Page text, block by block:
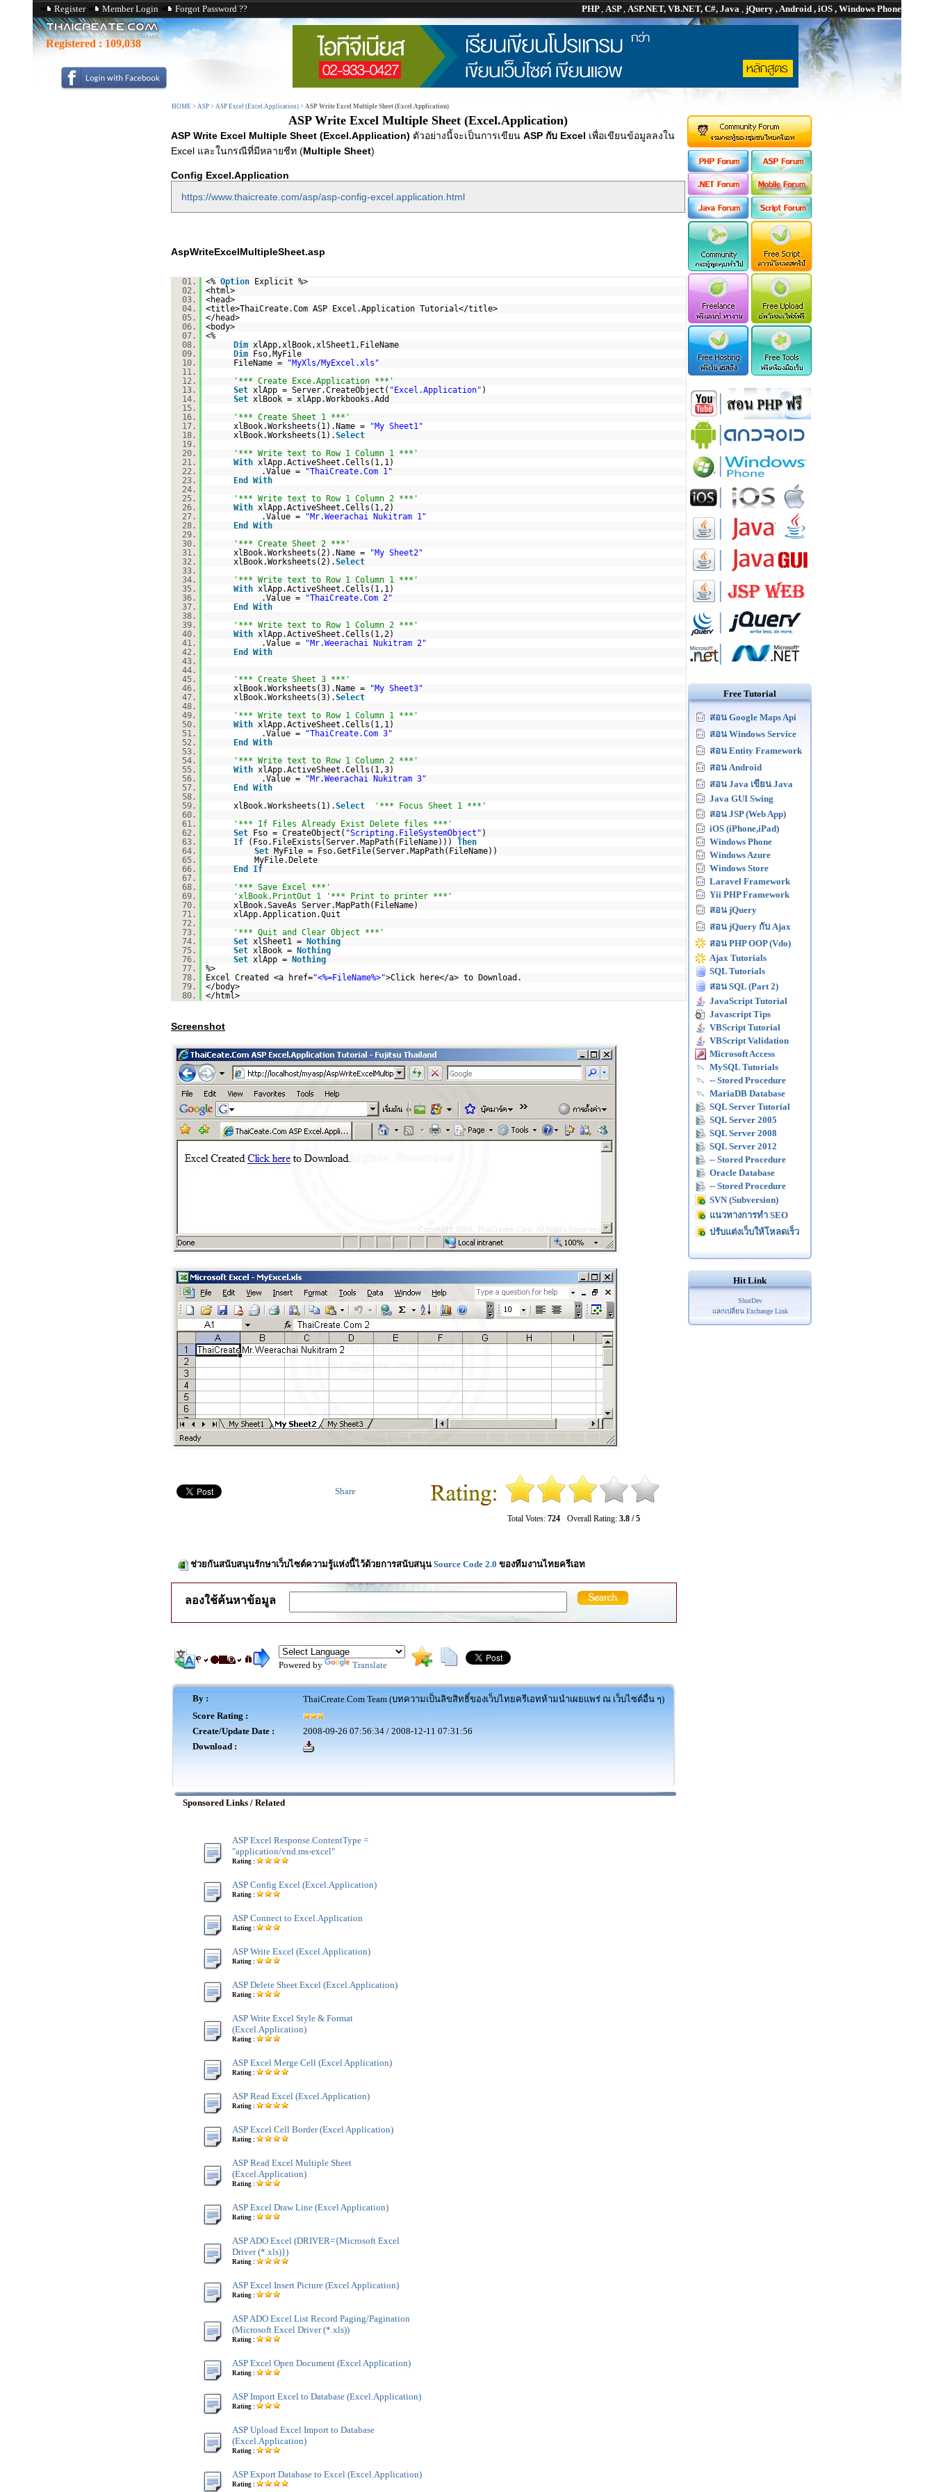
Register Member Login Forgot Password ?? PHP, ASP, ASP.NET, VB.NET, C#, Java , jQuery , Android , iOS , Windows Phone
Registered : 109,038
HOME > ASP > ASP Excel (Excel.Application) > ASP Write Excel Multiple Sheet (Excel.Application)
ASP Write Excel Multiple Sheet (Excel.Application)
ASP Write Excel Multiple Sheet (Excel.Application) ตัวอย่างนี้จะเป็นการเขียน ASP กับ Excel เพื่อเขียนข้อมูลลงใน
Excel และในกรณีที่มีหลายชีท (Multiple Sheet)
Config Excel.Application
https://www.thaicreate.com/asp/asp-config-excel.application.html
AspWriteExcelMultipleSheet.asp
01. <% Option
Explicit %>
02.
<html>
03.
<head>
04.
<title>ThaiCreate.Com ASP Excel.Application Tutorial</title>
05.
</head>
06.
<body>
07.
<%
08.
Dim xlApp,xlBook,xlSheet1,FileName
09.
Dim
Fso,MyFile
10.
FileName =
"MyXls/MyExcel.xls"
11.
12.
'*** Create Exce.Application ***'
13.
Set xlApp = Server.CreateObject( "Excel.Application" )
14.
Set xlBook = xlApp.Workbooks.Add
15.
16.
'*** Create Sheet 1 ***'
17.
xlBook.Worksheets(1).Name =
"My Sheet1"
18.
xlBook.Worksheets(1).Select
19.
20.
'*** Write text to Row 1 Column 1 ***'
21.
With xlApp.ActiveSheet.Cells(1,1)
22.
.Value =
"ThaiCreate.Com 1"
23.
End
With
24.
25.
'*** Write text to Row 1 Column 2 ***'
26.
With xlApp.ActiveSheet.Cells(1,2)
27.
.Value =
"Mr.Weerachai Nukitram 1"
28.
End
With
29.
30.
'*** Create Sheet 2 ***'
31.
xlBook.Worksheets(2).Name =
"My Sheet2"
32.
xlBook.Worksheets(2).Select
33.
34.
'*** Write text to Row 1 Column 1 ***'
35.
With xlApp.ActiveSheet.Cells(1,1)
36.
.Value =
"ThaiCreate.Com 2"
37.
End
With
38.
39.
'*** Write text to Row 1 Column 2 ***'
40.
With xlApp.ActiveSheet.Cells(1,2)
41.
.Value =
"Mr.Weerachai Nukitram 2"
42.
End
With
43.
44.
45.
'*** Create Sheet 3 ***'
46.
xlBook.Worksheets(3).Name =
"My Sheet3"
47.
xlBook.Worksheets(3).Select
48.
49.
'*** Write text to Row 1 Column 1 ***'
50.
With xlApp.ActiveSheet.Cells(1,1)
51.
.Value =
"ThaiCreate.Com 3"
52.
End
With
53.
54.
'*** Write text to Row 1 Column 2 ***'
55.
With xlApp.ActiveSheet.Cells(1,3)
56.
.Value =
"Mr.Weerachai Nukitram 3"
57.
End
With
58.
59.
xlBook.Worksheets(1).Select
'*** Focus Sheet 1 ***'
60.
61.
'*** If Files Already Exist Delete files ***'
62.
Set Fso = CreateObject( "Scripting.FileSystemObject" )
63.
If (Fso.FileExists(Server.MapPath(FileName))) Then
64.
Set
MyFile = Fso.GetFile(Server.MapPath(FileName))
65.
MyFile.Delete
66.
End
If
67.
68.
'*** Save Excel ***'
69.
'xlBook.PrintOut 1 '*** Print to printer ***'
70.
xlBook.SaveAs Server.MapPath(FileName)
71.
xlApp.Application.Quit
72.
73.
'*** Quit and Clear Object ***'
74.
Set xlSheet1 =
Nothing
75.
Set xlBook =
Nothing
76.
Set xlApp =
Nothing
77.
%>
78.
Excel Created <a href="<%=FileName%>">Click here</a> to Download.
79.
</body>
80.
</html>
Screenshot
Total Votes: 724 Overall Rating: 3.8 / 5
Share
ช่วยกันสนับสนุนรักษาเว็บไซต์ความรู้แห่งนี้ไว้ด้วยการสนับสนุน Source Code 2.0 ของทีมงานไทยครีเอท
ลองใช้ค้นหาข้อมูล
Powered by Translate
By :
ThaiCreate.Com Team (บทความเป็นลิขสิทธิ์ของเว็บไทยครีเอทห้ามนำเผยแพร่ ณ เว็บไซต์อื่น ๆ)
Score Rating :
Create/Update Date :
2008-09-26 07:56:34 / 2008-12-11 07:31:56
Download :
Sponsored Links / Related
ASP Excel Response.ContentType =
"application/vnd.ms-excel"
Rating :
ASP Config Excel (Excel.Application)
Rating :
ASP Connect to Excel.Application
Rating :
ASP Write Excel (Excel.Application)
Rating :
ASP Delete Sheet Excel (Excel.Application)
Rating :
ASP Write Excel Style & Format
(Excel.Application)
Rating :
ASP Excel Merge Cell (Excel Application)
Rating :
ASP Read Excel (Excel.Application)
Rating :
ASP Excel Cell Border (Excel Application)
Rating :
ASP Read Excel Multiple Sheet
(Excel.Application)
Rating :
ASP Excel Draw Line (Excel Application)
Rating :
ASP ADO Excel (DRIVER={Microsoft Excel
Driver (*.xls)})
Rating :
ASP Excel Insert Picture (Excel Application)
Rating :
ASP ADO Excel List Record Paging/Pagination
(Microsoft Excel Driver (*.xls))
Rating :
ASP Excel Open Document (Excel Application)
Rating :
ASP Import Excel to Database (Excel.Application)
Rating :
ASP Upload Excel Import to Database
(Excel.Application)
Rating :
ASP Export Database to Excel (Excel.Application)
Rating :
Free Tutorial
สอน Google Maps Api
สอน Windows Service
สอน Entity Framework
สอน Android
สอน Java เขียน Java
Java GUI Swing
สอน JSP (Web App)
iOS (iPhone,iPad)
Windows Phone
Windows Azure
Windows Store
Laravel Framework
Yii PHP Framework
สอน jQuery
สอน jQuery กับ Ajax
สอน PHP OOP (Vdo)
Ajax Tutorials
SQL Tutorials
สอน SQL (Part 2)
JavaScript Tutorial
Javascript Tips
VBScript Tutorial
VBScript Validation
Microsoft Access
MySQL Tutorials
-- Stored Procedure
MariaDB Database
SQL Server Tutorial
SQL Server 2005
SQL Server 2008
SQL Server 2012
-- Stored Procedure
Oracle Database
-- Stored Procedure
SVN (Subversion)
แนวทางการทำ SEO
ปรับแต่งเว็บให้โหลดเร็ว
Hit Link
ShotDev
แลกเปลี่ยน Exchange Link